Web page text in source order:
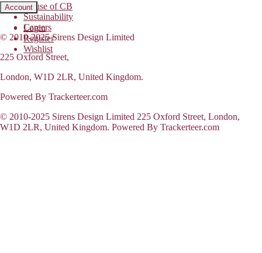
House of CB
Sustainability
Careers
Account
Login
Register
Wishlist
© 2010-2025 Sirens Design Limited
225 Oxford Street,
London, W1D 2LR, United Kingdom.
Powered By Trackerteer.com
© 2010-2025 Sirens Design Limited 225 Oxford Street, London,
W1D 2LR, United Kingdom. Powered By Trackerteer.com